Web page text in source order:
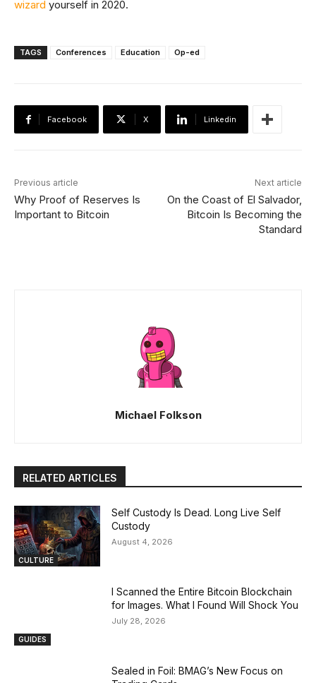
wizard yourself in 2020.
TAGS Conferences Education Op-ed
Facebook X Linkedin
Previous article
Why Proof of Reserves Is
Important to Bitcoin
Next article
On the Coast of El Salvador,
Bitcoin Is Becoming the
Standard
Michael Folkson
RELATED ARTICLES
CULTURE
Self Custody Is Dead. Long Live Self
Custody
August 4, 2026
GUIDES
I Scanned the Entire Bitcoin Blockchain
for Images. What I Found Will Shock You
July 28, 2026
Sealed in Foil: BMAG’s New Focus on